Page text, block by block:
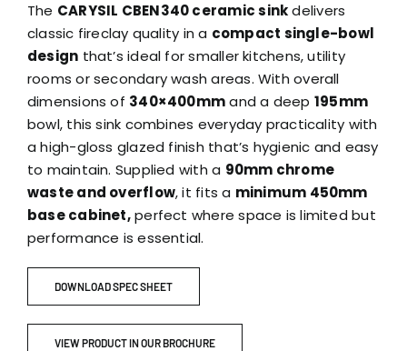
The CARYSIL CBEN340 ceramic sinkdelivers
classic fireclay quality in a compact single-bowl
design that’s ideal for smaller kitchens, utility
rooms or secondary wash areas. With overall
dimensions of 340×400mmand a deep 195mm
bowl, this sink combines everyday practicality with
a high-gloss glazed finish that’s hygienic and easy
to maintain. Supplied with a 90mm chrome
waste and overflow, it fits a minimum 450mm
base cabinet,perfect where space is limited but
performance is essential.
DOWNLOAD SPEC SHEET
VIEW PRODUCT IN OUR BROCHURE